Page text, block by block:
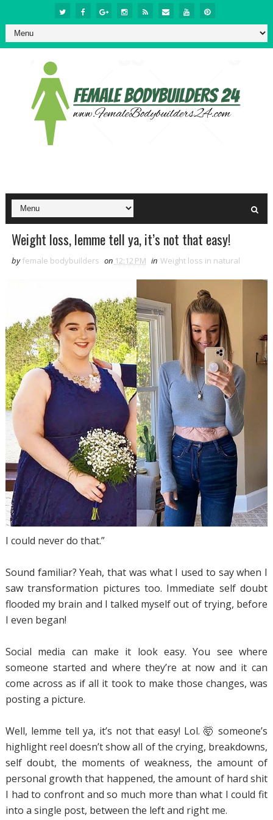
Weight loss, lemme tell ya, it’s not that easy!
by female bodybuilders on 12:12 PM in Weight loss in natural
I could never do that.”
Sound familiar? Yeah, that was what I used to say when I
saw transformation pictures too. Immediate self doubt
flooded my brain and I talked myself out of trying, before
I even began!
Social media can make it look easy. You see where
someone started and where they’re at now and it can
come across as if all it took to make those changes, was
posting a picture.
Well, lemme tell ya, it’s not that easy! Lol. 🤯 someone’s
highlight reel doesn’t show all of the crying, breakdowns,
self doubt, the moments of weakness, the amount of
personal growth that happened, the amount of hard shit
I had to confront and so much more than what I could fit
into a single post, between the left and right me.